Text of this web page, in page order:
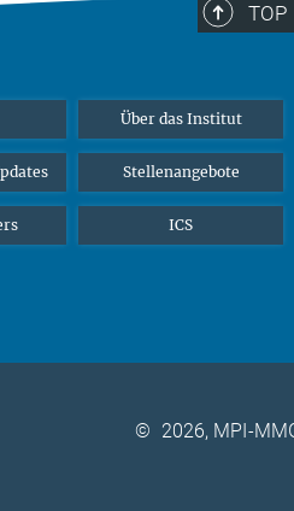
TOP
Über das Institut
Stellenangebote
ICS
© 2026, MPI-